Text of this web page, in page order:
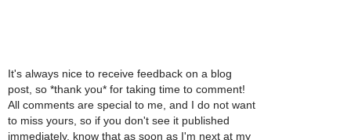
It's always nice to receive feedback on a blog
post, so *thank you* for taking time to comment!
All comments are special to me, and I do not want
to miss yours, so if you don't see it published
immediately, know that as soon as I'm next at my